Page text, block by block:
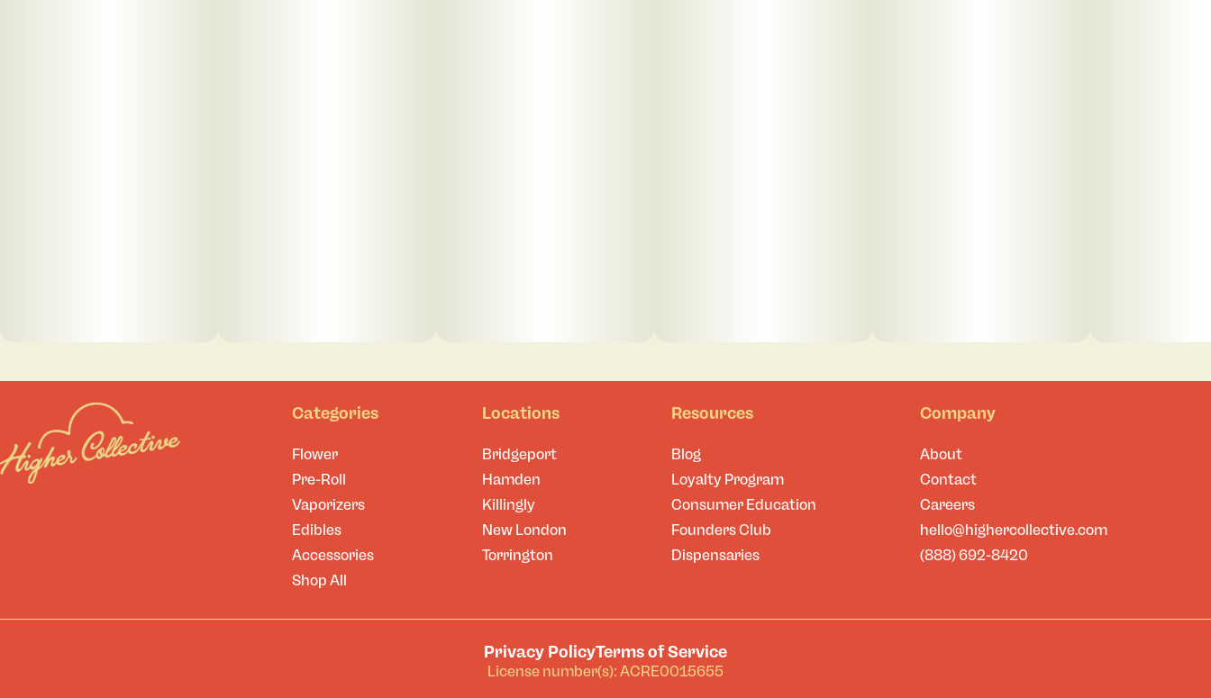
Categories
Flower
Pre-Roll
Vaporizers
Edibles
Accessories
Shop All
Locations
Bridgeport
Hamden
Killingly
New London
Torrington
Resources
Blog
Loyalty Program
Consumer Education
Founders Club
Dispensaries
Company
About
Contact
Careers
hello@highercollective.com
(888) 692-8420
Privacy PolicyTerms of Service
License number(s): ACRE0015655